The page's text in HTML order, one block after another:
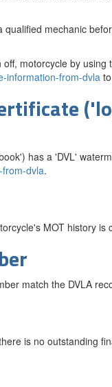
mechanic
motorcycle by using
information-from-dvlato
has a 'DVL'
dvla.
MOT history is
match the DVLA
is no outstanding